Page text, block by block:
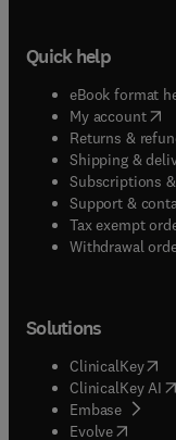
Quick help
eBook format
My account(
Returns &
Shipping &
Subscriptions
Support &
Tax exempt
Withdrawal
Solutions
ClinicalKey(
ClinicalKey AI
Embase( opens
Evolve(opens in